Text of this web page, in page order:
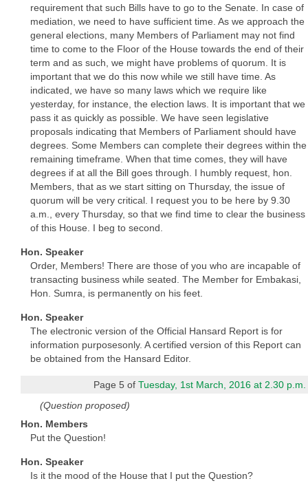
requirement that such Bills have to go to the Senate. In case of
mediation, we need to have sufficient time. As we approach the
general elections, many Members of Parliament may not find
time to come to the Floor of the House towards the end of their
term and as such, we might have problems of quorum. It is
important that we do this now while we still have time. As
indicated, we have so many laws which we require like
yesterday, for instance, the election laws. It is important that we
pass it as quickly as possible. We have seen legislative
proposals indicating that Members of Parliament should have
degrees. Some Members can complete their degrees within the
remaining timeframe. When that time comes, they will have
degrees if at all the Bill goes through. I humbly request, hon.
Members, that as we start sitting on Thursday, the issue of
quorum will be very critical. I request you to be here by 9.30
a.m., every Thursday, so that we find time to clear the business
of this House. I beg to second.
Hon. Speaker
Order, Members! There are those of you who are incapable of
transacting business while seated. The Member for Embakasi,
Hon. Sumra, is permanently on his feet.
Hon. Speaker
The electronic version of the Official Hansard Report is for
information purposesonly. A certified version of this Report can
be obtained from the Hansard Editor.
Page 5 ofTuesday, 1st March, 2016 at 2.30 p.m.
(Question proposed)
Hon. Members
Put the Question!
Hon. Speaker
Is it the mood of the House that I put the Question?